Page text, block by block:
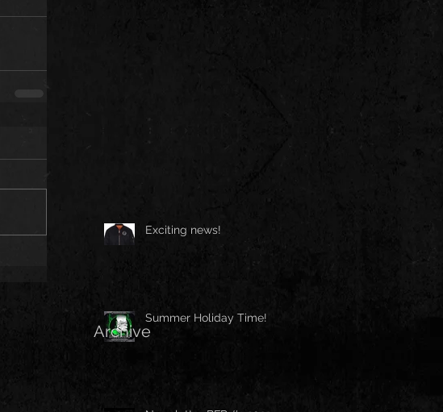
Exciting news!
Summer Holiday Time!
Archive